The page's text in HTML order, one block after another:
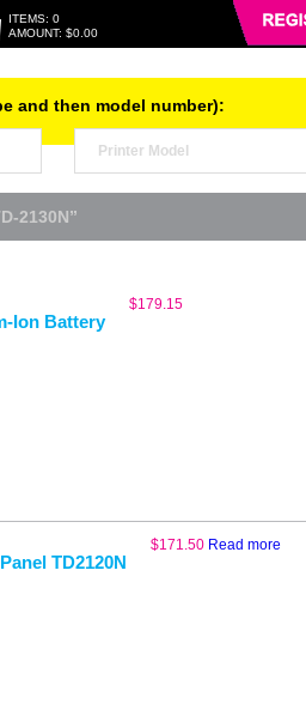
ITEMS: 0
AMOUNT: $0.00
and then model number):
2130N”
Ion Battery
$179.15
TD2120N
$171.50 Read more